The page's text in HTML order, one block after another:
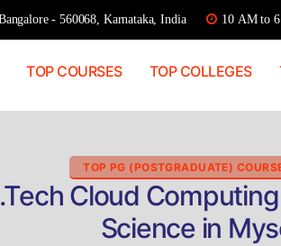
- 560068, Karnataka, India 10 AM to
TOP COURSES TOP COLLEGES
TOP PG (POSTGRADUATE)
Cloud
Science in